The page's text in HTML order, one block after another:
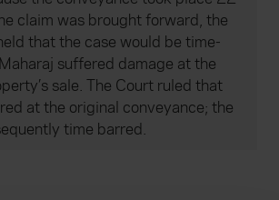
claim was brought forward, the
that the case would be time-
suffered damage at the
sale. The Court ruled that
at the original conveyance; the
time barred.